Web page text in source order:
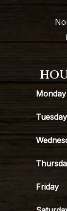
Monday
Tuesday
Friday